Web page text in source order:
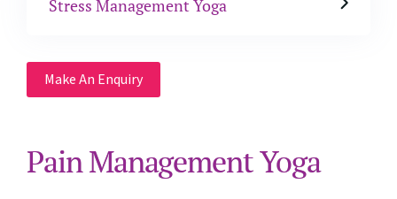
Stress Management Yoga
Make An Enquiry
Pain Management Yoga